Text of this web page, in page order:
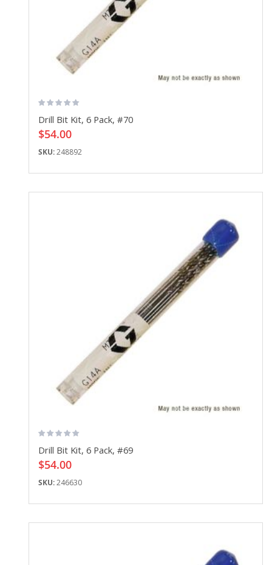
Drill Bit Kit, 6 Pack, #70
$54.00
SKU:248892
Drill Bit Kit, 6 Pack, #69
$54.00
SKU:246630